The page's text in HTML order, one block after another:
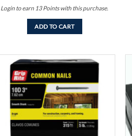
Login to earn 13Pointswith this purchase.
ADD TO CART
Add to
wishlist